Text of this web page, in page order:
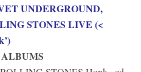
UNDERGROUND,
STONES LIVE (<